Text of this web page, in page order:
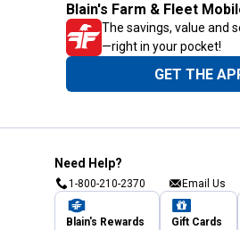
Blain's Farm & Fleet
The savings, value and
—right in your pocket!
GET THE
Need Help?
1-800-210-2370 Email Us
Blain's Rewards Gift Cards